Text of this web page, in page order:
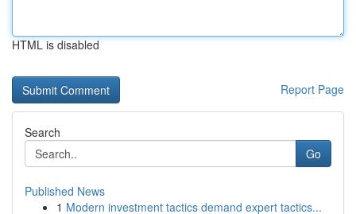
HTML is disabled
Report Page
Search
Go
Published News
1 Modern investment tactics demand expert tactics...